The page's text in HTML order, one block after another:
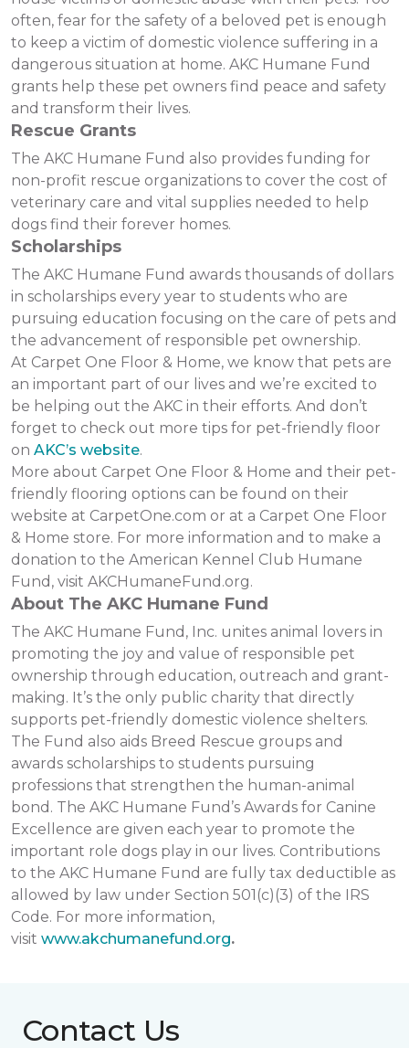
often, fear for the safety of a beloved pet is enough
to keep a victim of domestic violence suffering in a
dangerous situation at home. AKC Humane Fund
grants help these pet owners find peace and safety
and transform their lives.
Rescue Grants
The AKC Humane Fund also provides funding for
non-profit rescue organizations to cover the cost of
veterinary care and vital supplies needed to help
dogs find their forever homes.
Scholarships
The AKC Humane Fund awards thousands of dollars
in scholarships every year to students who are
pursuing education focusing on the care of pets and
the advancement of responsible pet ownership.
At Carpet One Floor & Home, we know that pets are
an important part of our lives and we’re excited to
be helping out the AKC in their efforts. And don’t
forget to check out more tips for pet-friendly floor
on AKC’s website.
More about Carpet One Floor & Home and their pet-
friendly flooring options can be found on their
website at CarpetOne.com or at a Carpet One Floor
& Home store. For more information and to make a
donation to the American Kennel Club Humane
Fund, visit AKCHumaneFund.org.
About The AKC Humane Fund
The AKC Humane Fund, Inc. unites animal lovers in
promoting the joy and value of responsible pet
ownership through education, outreach and grant-
making. It’s the only public charity that directly
supports pet-friendly domestic violence shelters.
The Fund also aids Breed Rescue groups and
awards scholarships to students pursuing
professions that strengthen the human-animal
bond. The AKC Humane Fund’s Awards for Canine
Excellence are given each year to promote the
important role dogs play in our lives. Contributions
to the AKC Humane Fund are fully tax deductible as
allowed by law under Section 501(c)(3) of the IRS
Code. For more information,
visit www.akchumanefund.org.
Contact Us